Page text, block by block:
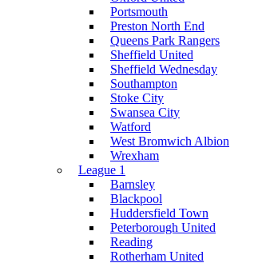
Portsmouth
Preston North End
Queens Park Rangers
Sheffield United
Sheffield Wednesday
Southampton
Stoke City
Swansea City
Watford
West Bromwich Albion
Wrexham
League 1
Barnsley
Blackpool
Huddersfield Town
Peterborough United
Reading
Rotherham United